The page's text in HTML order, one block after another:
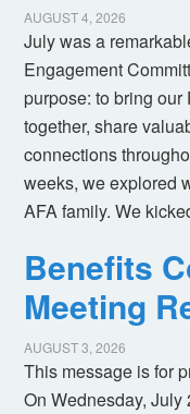
AUGUST 4, 2026
July was a
Engagement
purpose: to bring
together, share
connections
weeks, we explored
AFA family. We
Benefits
Meeting
AUGUST 3, 2026
This message is for
On Wednesday,